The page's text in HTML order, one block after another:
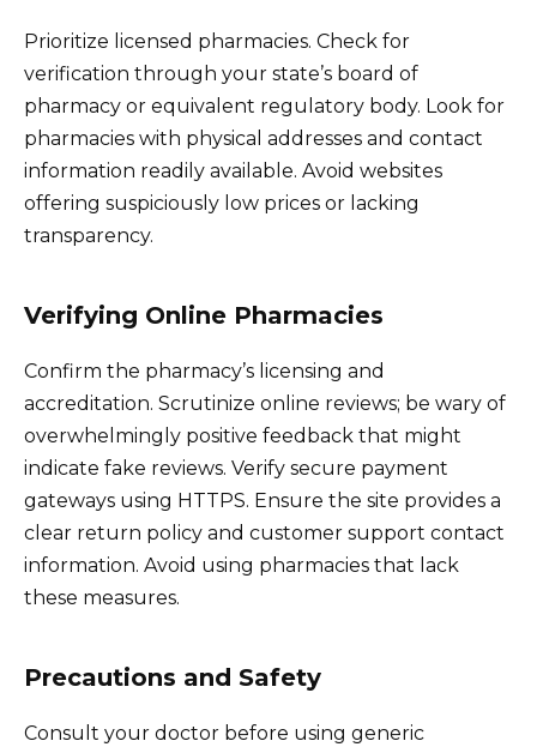
Prioritize licensed pharmacies. Check for
verification through your state’s board of
pharmacy or equivalent regulatory body. Look for
pharmacies with physical addresses and contact
information readily available. Avoid websites
offering suspiciously low prices or lacking
transparency.
Verifying Online Pharmacies
Confirm the pharmacy’s licensing and
accreditation. Scrutinize online reviews; be wary of
overwhelmingly positive feedback that might
indicate fake reviews. Verify secure payment
gateways using HTTPS. Ensure the site provides a
clear return policy and customer support contact
information. Avoid using pharmacies that lack
these measures.
Precautions and Safety
Consult your doctor before using generic